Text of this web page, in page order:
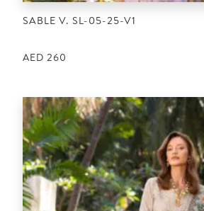
SABLE V. SL-05-25-V1
AED 260